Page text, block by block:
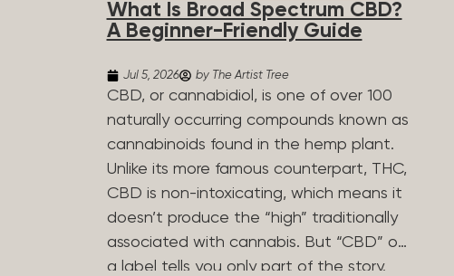
determined by the plant’s genetics, so
each plant has a unique flavor profile.
specific, while others have balanced
terpene profiles with a mixture of
multiple dominating terpenes. That’s
why some cannabis is more fruity and
citrusy, while others are earthy, spicy,
woody, diesel-like, and everything in
between. Different types of terpenes
The number of terpenes found across a
What Is Broad Spectrum CBD?
A Beginner-Friendly Guide
Jul 5, 2026 by The Artist Tree
CBD, or cannabidiol, is one of over 100
naturally occurring compounds known as
cannabinoids found in the hemp plant.
Unlike its more famous counterpart, THC,
CBD is non-intoxicating, which means it
doesn’t produce the “high” traditionally
associated with cannabis. But “CBD” on
a label tells you only part of the story.